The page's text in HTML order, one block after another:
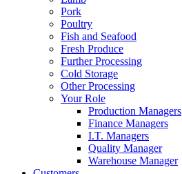
Pork
Poultry
Fish and Seafood
Fresh Produce
Further Processing
Cold Storage
Other Processing
Your Role
Production Managers
Finance Managers
I.T. Managers
Quality Manager
Warehouse Manager